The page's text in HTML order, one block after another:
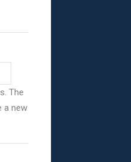
The
a new